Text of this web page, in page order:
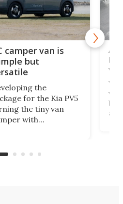
camper van is
but
the
for the Kia PV5
the tiny van
with
makes for easy